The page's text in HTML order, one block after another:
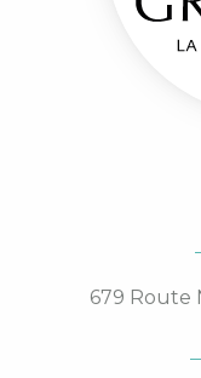
679 Route